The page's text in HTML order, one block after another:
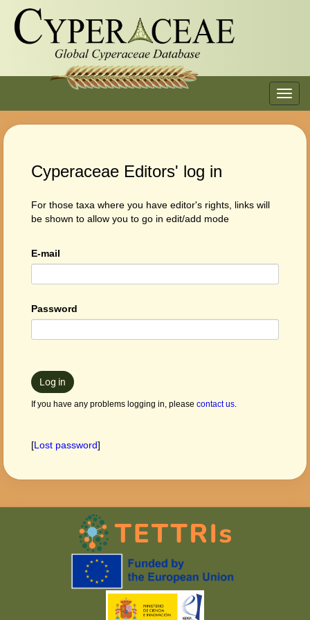
Cyperaceae Editors' log in
For those taxa where you have editor's rights, links will
be shown to allow you to go in edit/add mode
E-mail
Password
Log in
If you have any problems logging in, please contact us.
[Lost password]